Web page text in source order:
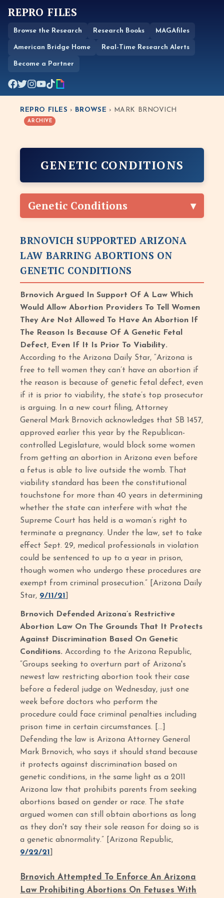
REPRO FILES
Browse the Research Research Books MAGAfiles
American Bridge Home Real-Time Research Alerts
Become a Partner
REPRO FILES › BROWSE › MARK BRNOVICH
ARCHIVE
GENETIC CONDITIONS
Genetic Conditions
BRNOVICH SUPPORTED ARIZONA
LAW BARRING ABORTIONS ON
GENETIC CONDITIONS
Brnovich Argued In Support Of A Law Which
Would Allow Abortion Providers To Tell Women
They Are Not Allowed To Have An Abortion If
The Reason Is Because Of A Genetic Fetal
Defect, Even If It Is Prior To Viability.
According to the Arizona Daily Star, “Arizona is
free to tell women they can’t have an abortion if
the reason is because of genetic fetal defect, even
if it is prior to viability, the state’s top prosecutor
is arguing. In a new court filing, Attorney
General Mark Brnovich acknowledges that SB 1457,
approved earlier this year by the Republican-
controlled Legislature, would block some women
from getting an abortion in Arizona even before
a fetus is able to live outside the womb. That
viability standard has been the constitutional
touchstone for more than 40 years in determining
whether the state can interfere with what the
Supreme Court has held is a woman’s right to
terminate a pregnancy. Under the law, set to take
effect Sept. 29, medical professionals in violation
could be sentenced to up to a year in prison,
though women who undergo these procedures are
exempt from criminal prosecution.” [Arizona Daily
Star, 9/11/21
Brnovich Defended Arizona’s Restrictive
Abortion Law On The Grounds That It Protects
Against Discrimination Based On Genetic
Conditions.According to the Arizona Republic,
“Groups seeking to overturn part of Arizona's
newest law restricting abortion took their case
before a federal judge on Wednesday, just one
week before doctors who perform the
procedure could face criminal penalties including
prison time in certain circumstances. […]
Defending the law is Arizona Attorney General
Mark Brnovich, who says it should stand because
it protects against discrimination based on
genetic conditions, in the same light as a 2011
Arizona law that prohibits parents from seeking
abortions based on gender or race. The state
argued women can still obtain abortions as long
as they don't say their sole reason for doing so is
a genetic abnormality.” [Arizona Republic,
9/22/21
Brnovich Attempted To Enforce An Arizona
Law Prohibiting Abortions On Fetuses With